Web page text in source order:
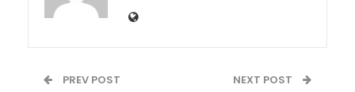
PREV POST NEXT POST